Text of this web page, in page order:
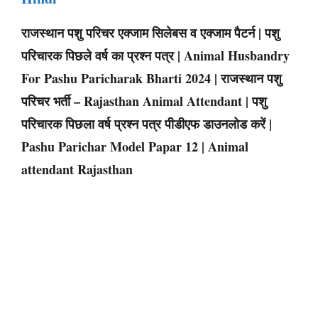
राजस्थान पशु परिचर एक्जाम सिलेबस व एक्जाम पैटर्न | पशु
परिचारक पिछले वर्ष का प्रश्न पत्र | Animal Husbandry
For Pashu Paricharak Bharti 2024 | राजस्थान पशु
परिचर भर्ती – Rajasthan Animal Attendant | पशु
परिचारक पिछला वर्ष प्रश्न पत्र पीडीएफ डाउनलोड करें |
Pashu Parichar Model Papar 12 | Animal
attendant Rajasthan